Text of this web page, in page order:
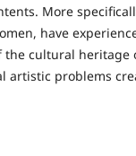
More
have
the cultural heritage
artistic problems